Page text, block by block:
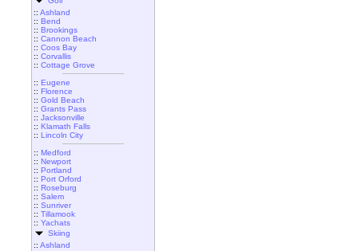
:: Ashland
:: Bend
:: Brookings
:: Cannon Beach
:: Coos Bay
:: Corvallis
:: Cottage Grove
:: Eugene
:: Florence
:: Gold Beach
:: Grants Pass
:: Jacksonville
:: Klamath Falls
:: Lincoln City
:: Medford
:: Newport
:: Portland
:: Port Orford
:: Roseburg
:: Salem
:: Sunriver
:: Tillamook
:: Yachats
Skiing
:: Ashland